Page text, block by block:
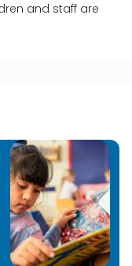
and staff are